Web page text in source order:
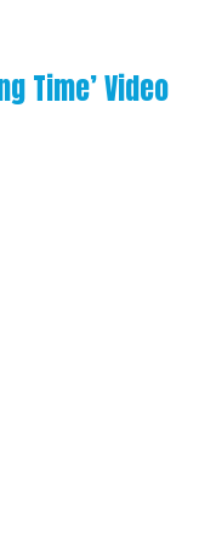
Time’ Video